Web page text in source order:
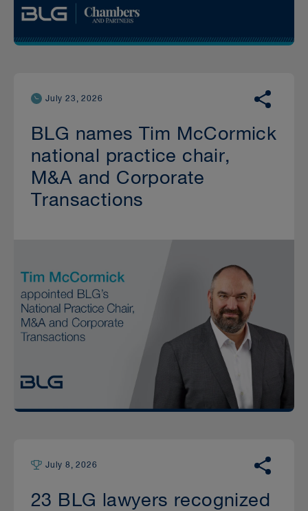
July 23, 2026
BLG names Tim McCormick
national practice chair,
M&A and Corporate
Transactions
July 8, 2026
23 BLG lawyers recognized